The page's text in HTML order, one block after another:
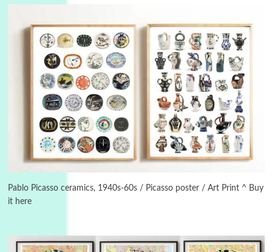
Pablo Picasso ceramics, 1940s-60s / Picasso poster / Art Print ^ Buy
it here
On [:]
Letters to Merce Cunningham | John Cage,
New York, 1943-44